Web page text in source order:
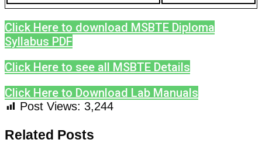
Click Here to download MSBTE Diploma
Syllabus PDF
Click Here to see all MSBTE Details
Click Here to Download Lab Manuals
Post Views: 3,244
Related Posts